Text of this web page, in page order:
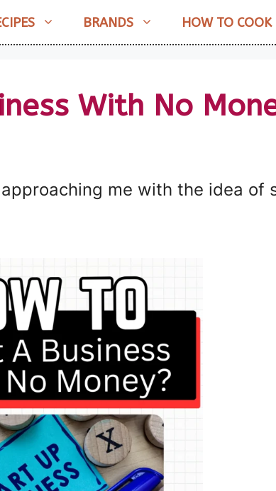
BRANDS HOW TO COOK
With No
me with the idea of